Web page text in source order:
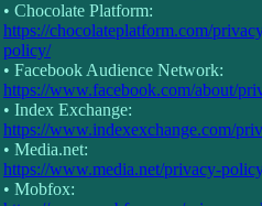
• Chocolate Platform:
https://chocolateplatform.com/
policy/
• Facebook Audience Network:
https://www.facebook.com/about/
• Index Exchange:
https://www.indexexchange.com/
• Media.net:
https://www.media.net/privacy-
• Mobfox: